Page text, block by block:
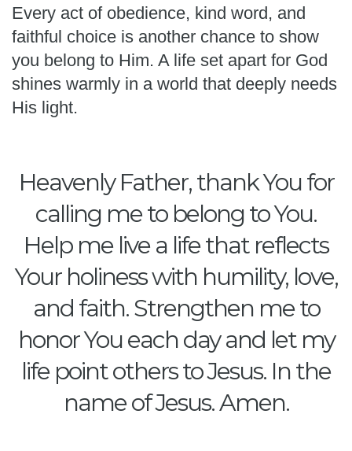
Every act of obedience, kind word, and
faithful choice is another chance to show
you belong to Him. A life set apart for God
shines warmly in a world that deeply needs
His light.
Heavenly Father, thank You for
calling me to belong to You.
Help me live a life that reflects
Your holiness with humility, love,
and faith. Strengthen me to
honor You each day and let my
life point others to Jesus. In the
name of Jesus. Amen.